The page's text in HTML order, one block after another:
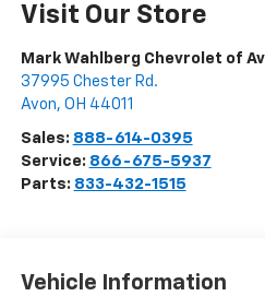
Visit Our Store
Mark Wahlberg Chevrolet of
37995 Chester Rd.
Avon, OH 44011
Sales: 888-614-0395
Service: 866-675-5937
Parts: 833-432-1515
Vehicle Information